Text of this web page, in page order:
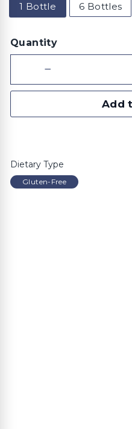
1 Bottle
6 Bottles
Quantity
−
Add
Dietary Type
Gluten-Free